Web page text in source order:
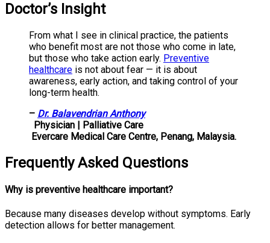
Doctor’s Insight
From what I see in clinical practice, the patients
who benefit most are not those who come in late,
but those who take action early. Preventive
healthcare is not about fear — it is about
awareness, early action, and taking control of your
long-term health.
– Dr. Balavendrian Anthony
Physician | Palliative Care
Evercare Medical Care Centre, Penang, Malaysia.
Frequently Asked Questions
Why is preventive healthcare important?
Because many diseases develop without symptoms. Early
detection allows for better management.